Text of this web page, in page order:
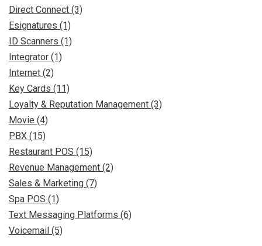
Direct Connect (3)
Esignatures (1)
ID Scanners (1)
Integrator (1)
Internet (2)
Key Cards (11)
Loyalty & Reputation Management (3)
Movie (4)
PBX (15)
Restaurant POS (15)
Revenue Management (2)
Sales & Marketing (7)
Spa POS (1)
Text Messaging Platforms (6)
Voicemail (5)